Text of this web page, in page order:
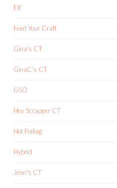
Elf
Feed Your Craft
Gina's CT
GinaC's CT
GSO
Hey Scrapper CT
Hot Foiling
Hybrid
Jenn's CT